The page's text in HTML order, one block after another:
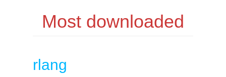
Most downloaded
rlang